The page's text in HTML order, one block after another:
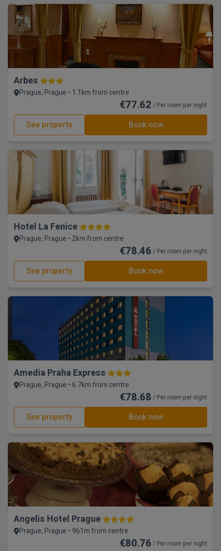
Arbes
Prague, Prague • 1.1km from centre
€77.62 / Per room per night
See property Book now
Hotel La Fenice
Prague, Prague • 2km from centre
€78.46 / Per room per night
See property Book now
Amedia Praha Express
Prague, Prague • 6.7km from centre
€78.68 / Per room per night
See property Book now
Angelis Hotel Prague
Prague, Prague • 961m from centre
€80.76 / Per room per night